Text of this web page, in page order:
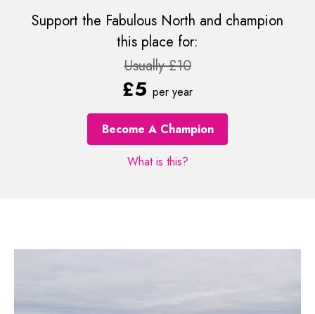
Support the Fabulous North and champion
this place for:
Usually £10
£5 per year
Become A Champion
What is this?